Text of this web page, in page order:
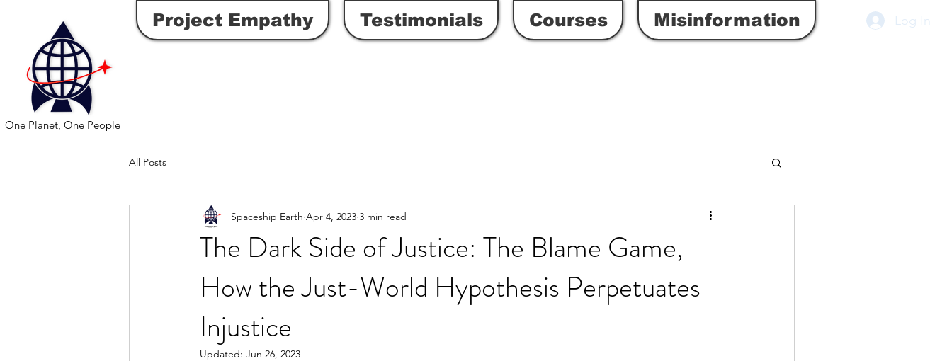
Project Empathy Testimonials Courses Misinformation
One Planet, One People
Log In
All Posts
The Dark Side of Justice: The Blame Game,
How the Just-World Hypothesis Perpetuates
Injustice
Spaceship Earth Apr 4, 2023 3 min read
Updated: Jun 26, 2023